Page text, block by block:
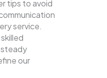
tips to avoid
service.
steady
our